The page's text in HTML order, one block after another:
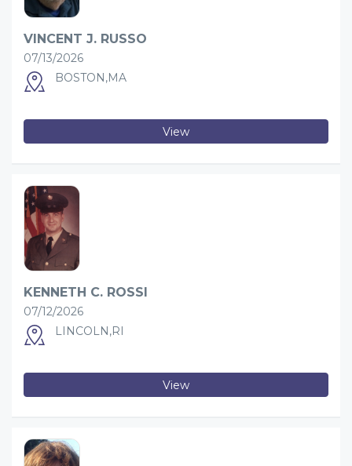
VINCENT J. RUSSO
07/13/2026
BOSTON,MA
View
KENNETH C. ROSSI
07/12/2026
LINCOLN,RI
View